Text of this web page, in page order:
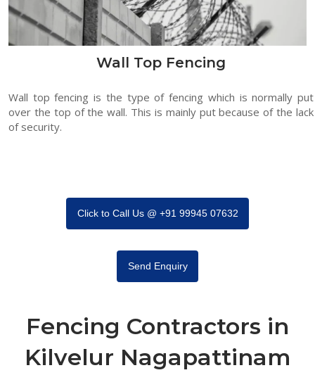
Wall Top Fencing
Wall top fencing is the type of fencing which is normally put
over the top of the wall. This is mainly put because of the lack
of security.
Click to Call Us @ +91 99945 07632
Send Enquiry
Fencing Contractors in
Kilvelur Nagapattinam